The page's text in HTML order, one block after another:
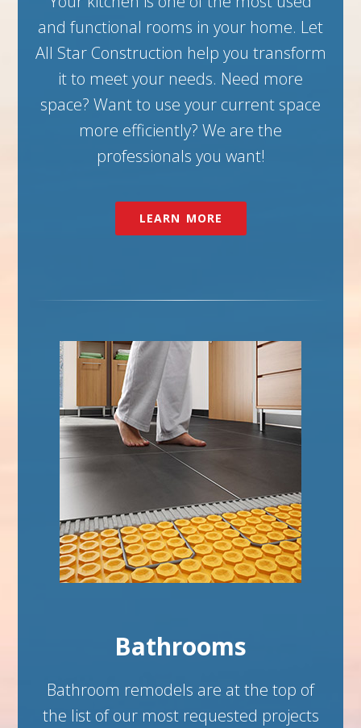
and functional rooms in your home. Let
All Star Construction help you transform
it to meet your needs. Need more
space? Want to use your current space
more efficiently? We are the
professionals you want!
LEARN MORE
Bathrooms
Bathroom remodels are at the top of
the list of our most requested projects